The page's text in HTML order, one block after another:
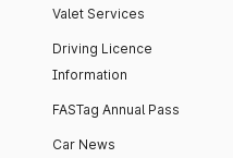
Valet Services
Driving Licence
Information
FASTag Annual Pass
Car News